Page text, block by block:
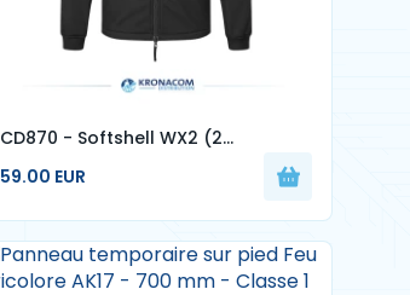
CD870 - Softshell WX2 (2
Couches)
59.00 EUR